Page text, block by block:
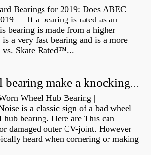
Bearings for 2019: Does ABEC
— If a bearing is rated as an
bearing is made from a higher
a very fast bearing and is a more
vs. Skate Rated™...
Can a wheel bearing make a knocking sound?
Wheel Hub Bearing |
is a classic sign of a bad wheel
hub bearing. Here are This can
damaged outer CV-joint. However
heard when cornering or making